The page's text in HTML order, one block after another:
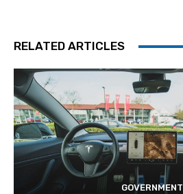
RELATED ARTICLES
GOVERNMENT